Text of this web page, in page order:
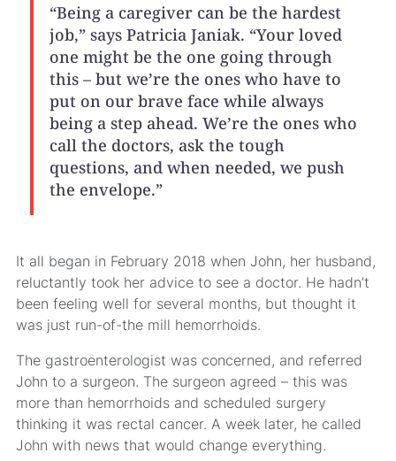
“Being a caregiver can be the hardest
job,” says Patricia Janiak. “Your loved
one might be the one going through
this – but we’re the ones who have to
put on our brave face while always
being a step ahead. We’re the ones who
call the doctors, ask the tough
questions, and when needed, we push
the envelope.”
It all began in February 2018 when John, her husband,
reluctantly took her advice to see a doctor. He hadn’t
been feeling well for several months, but thought it
was just run-of-the mill hemorrhoids.
The gastroenterologist was concerned, and referred
John to a surgeon. The surgeon agreed – this was
more than hemorrhoids and scheduled surgery
thinking it was rectal cancer. A week later, he called
John with news that would change everything.